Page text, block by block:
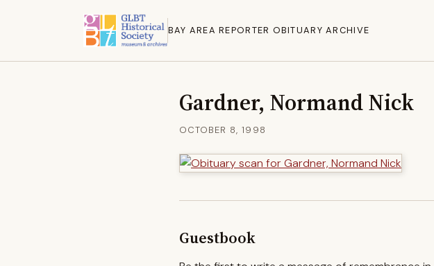
BAY AREA REPORTER OBITUARY ARCHIVE
Gardner, Normand Nick
OCTOBER 8, 1998
Guestbook